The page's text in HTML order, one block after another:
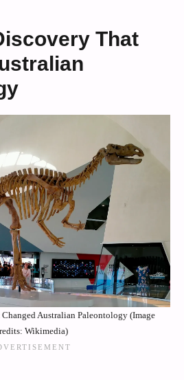
That
Australian Paleontology (Image
Wikimedia)